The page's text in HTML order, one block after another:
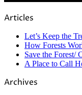
Articles
Let’s Keep the
How Forests
Save the Forest/
A Place to Call
Archives